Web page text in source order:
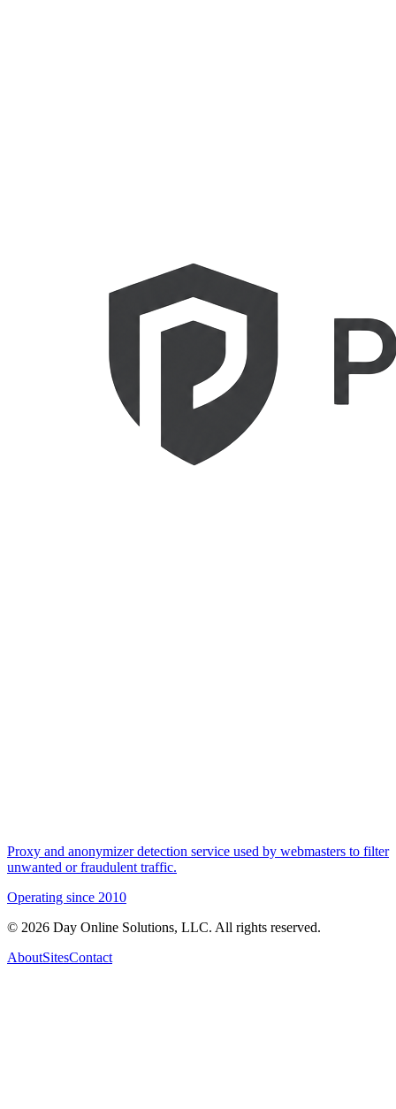
Proxy and anonymizer detection service used by webmasters to filter
unwanted or fraudulent traffic.
Operating since 2010
© 2026 Day Online Solutions, LLC. All rights reserved.
AboutSitesContact